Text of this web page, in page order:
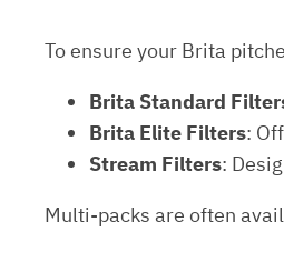
To ensure your Brita
Brita Standard
Brita Elite Filters:
Stream Filters:
Multi-packs are often